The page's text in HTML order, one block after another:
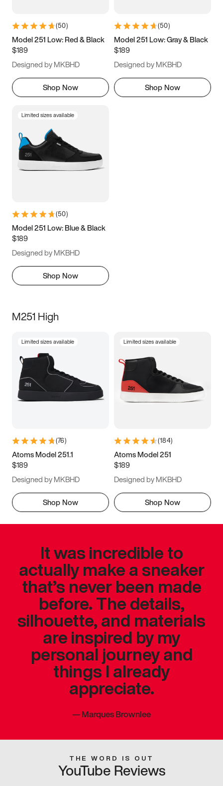
9.5 10 10.5
11.5
(50)
Model 251 Low: Red & Black
$189
Designed by MKBHD
Shop Now
(50)
Model 251 Low: Gray & Black
$189
Designed by MKBHD
Shop Now
Limited sizes available
(50)
Model 251 Low: Blue & Black
$189
Designed by MKBHD
Shop Now
M251 High
Limited sizes available
(76)
Atoms Model 251.1
$189
Designed by MKBHD
Shop Now
Limited sizes available
(184)
Atoms Model 251
$189
Designed by MKBHD
Shop Now
It was incredible to
actually make a sneaker
that’s never been made
before. The details,
silhouette, and materials
are inspired by my
personal journey and
things I already
appreciate.
—Marques Brownlee
THE WORD IS OUT
YouTube Reviews